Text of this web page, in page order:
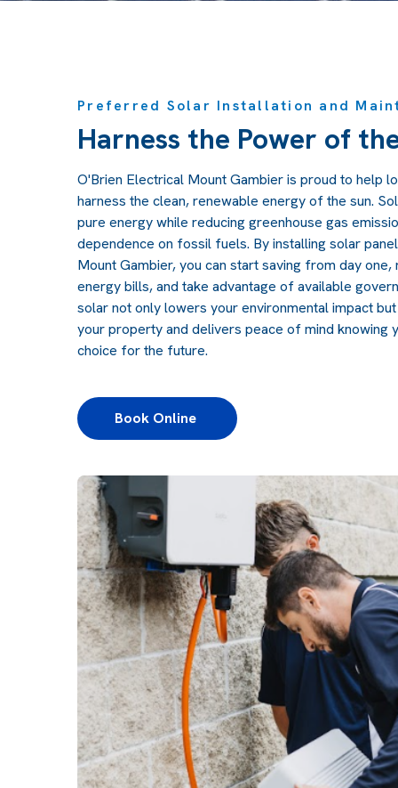
Preferred Solar Installation and
Harness the Power of
O'Brien Electrical Mount Gambier is proud to help
harness the clean, renewable energy of the sun.
pure energy while reducing greenhouse gas
dependence on fossil fuels. By installing solar
Mount Gambier, you can start saving from day
energy bills, and take advantage of available
solar not only lowers your environmental impact
your property and delivers peace of mind knowing
choice for the future.
Book Online